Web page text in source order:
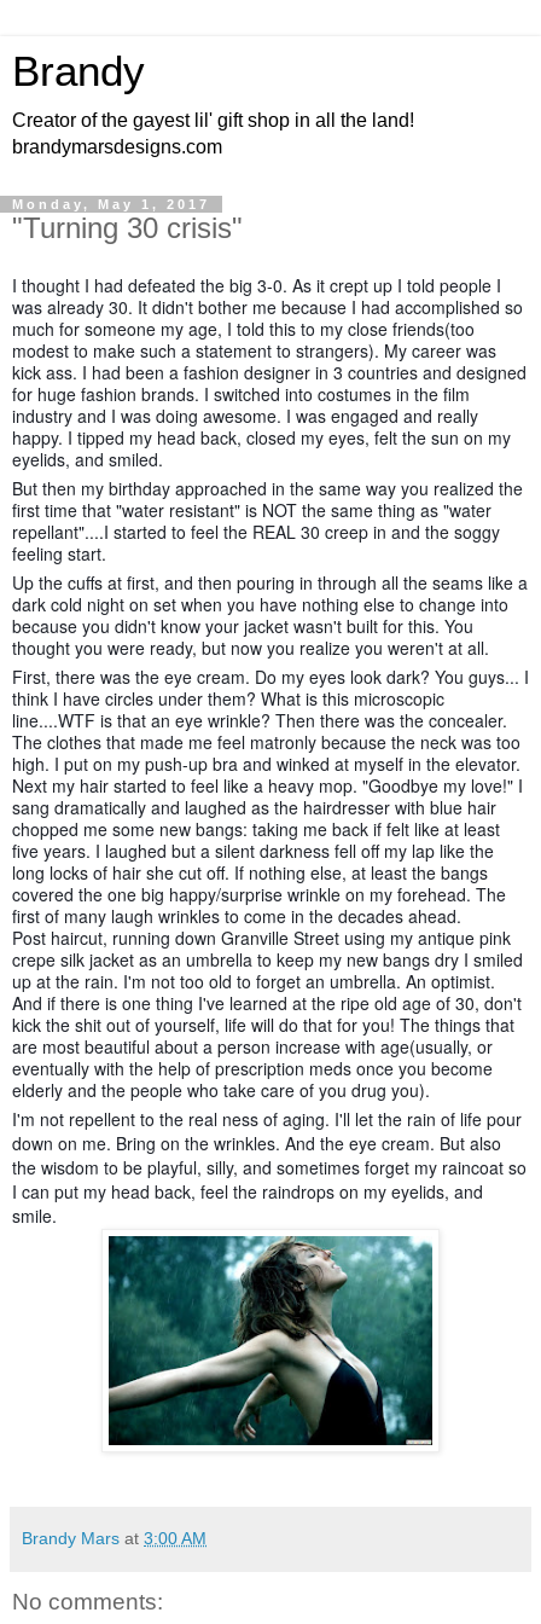
Brandy
Creator of the gayest lil' gift shop in all the land!
brandymarsdesigns.com
Monday, May 1, 2017
"Turning 30 crisis"
I thought I had defeated the big 3-0. As it crept up I told people I
was already 30. It didn't bother me because I had accomplished so
much for someone my age, I told this to my close friends(too
modest to make such a statement to strangers). My career was
kick ass. I had been a fashion designer in 3 countries and designed
for huge fashion brands. I switched into costumes in the film
industry and I was doing awesome. I was engaged and really
happy. I tipped my head back, closed my eyes, felt the sun on my
eyelids, and smiled.
But then my birthday approached in the same way you realized the
first time that "water resistant" is NOT the same thing as "water
repellant"....I started to feel the REAL 30 creep in and the soggy
feeling start.
Up the cuffs at first, and then pouring in through all the seams like a
dark cold night on set when you have nothing else to change into
because you didn't know your jacket wasn't built for this. You
thought you were ready, but now you realize you weren't at all.
First, there was the eye cream. Do my eyes look dark? You guys... I
think I have circles under them? What is this microscopic
line....WTF is that an eye wrinkle? Then there was the concealer.
The clothes that made me feel matronly because the neck was too
high. I put on my push-up bra and winked at myself in the elevator.
Next my hair started to feel like a heavy mop. "Goodbye my love!" I
sang dramatically and laughed as the hairdresser with blue hair
chopped me some new bangs: taking me back if felt like at least
five years. I laughed but a silent darkness fell off my lap like the
long locks of hair she cut off. If nothing else, at least the bangs
covered the one big happy/surprise wrinkle on my forehead. The
first of many laugh wrinkles to come in the decades ahead.
Post haircut, running down Granville Street using my antique pink
crepe silk jacket as an umbrella to keep my new bangs dry I smiled
up at the rain. I'm not too old to forget an umbrella. An optimist.
And if there is one thing I've learned at the ripe old age of 30, don't
kick the shit out of yourself, life will do that for you! The things that
are most beautiful about a person increase with age(usually, or
eventually with the help of prescription meds once you become
elderly and the people who take care of you drug you).
I'm not repellent to the real ness of aging. I'll let the rain of life pour
down on me. Bring on the wrinkles. And the eye cream. But also
the wisdom to be playful, silly, and sometimes forget my raincoat so
I can put my head back, feel the raindrops on my eyelids, and
smile.
Brandy Mars at 3:00 AM
No comments: